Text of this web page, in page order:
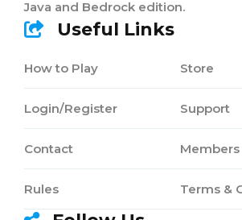
Java and Bedrock edition.
Useful Links
How to Play
Login/Register
Contact
Rules
Store
Support
Members
Terms &